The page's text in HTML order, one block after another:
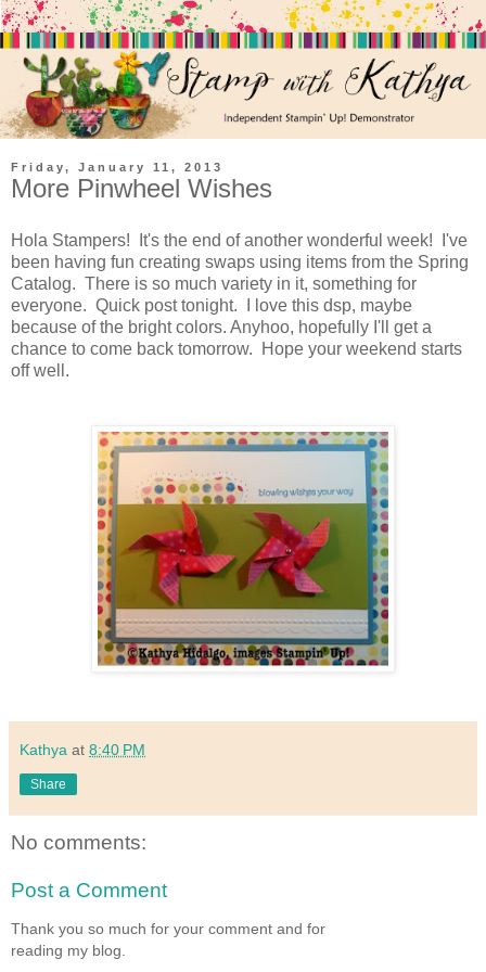
Friday, January 11, 2013
More Pinwheel Wishes
Hola Stampers! It's the end of another wonderful week! I've
been having fun creating swaps using items from the Spring
Catalog. There is so much variety in it, something for
everyone. Quick post tonight. I love this dsp, maybe
because of the bright colors. Anyhoo, hopefully I'll get a
chance to come back tomorrow. Hope your weekend starts
off well.
Kathya at 8:40 PM
Share
No comments:
Post a Comment
Thank you so much for your comment and for
reading my blog.